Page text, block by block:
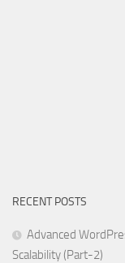
RECENT POSTS
Advanced
Scalability (Part-2)